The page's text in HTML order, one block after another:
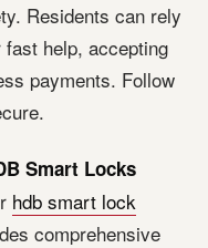
Residents can rely
help, accepting
payments. Follow
Smart Locks
hdb smart lock
comprehensive